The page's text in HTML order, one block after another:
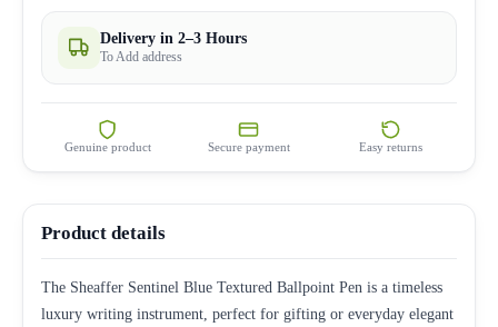
Delivery in 2–3 Hours
To Add address
Genuine product Secure payment Easy returns
Product details
The Sheaffer Sentinel Blue Textured Ballpoint Pen is a timeless
luxury writing instrument, perfect for gifting or everyday elegant